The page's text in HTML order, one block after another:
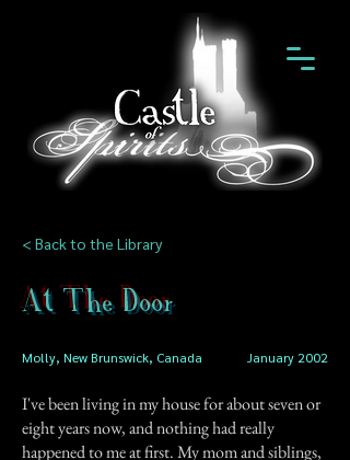
< Back to the Library
At The Door
Molly, New Brunswick, Canada January 2002
I've been living in my house for about seven or
eight years now, and nothing had really
happened to me at first. My mom and siblings,